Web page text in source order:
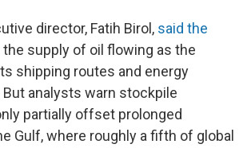
director, Fatih Birol, said the
the supply of oil flowing as the
shipping routes and energy
analysts warn stockpile
partially offset prolonged
Gulf, where roughly a fifth of global